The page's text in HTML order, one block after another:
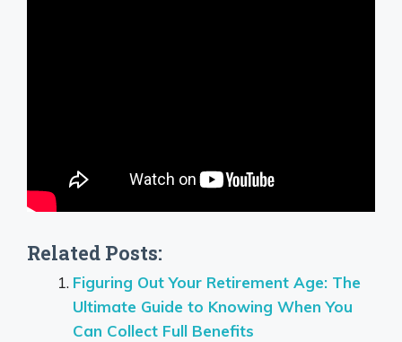
Related Posts:
Figuring Out Your Retirement Age: The
Ultimate Guide to Knowing When You
Can Collect Full Benefits